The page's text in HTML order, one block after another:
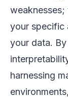
weaknesses;
your specific
your data. By
harnessing